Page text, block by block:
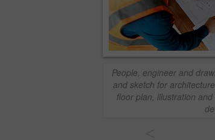
People, engineer and
and sketch for
floor plan, illustration